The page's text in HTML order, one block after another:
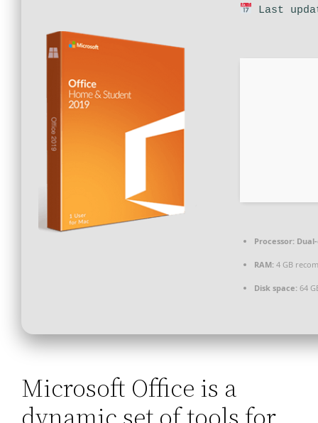
Last
Processor:
RAM: 4 GB
Disk space: 64
Microsoft Office is a